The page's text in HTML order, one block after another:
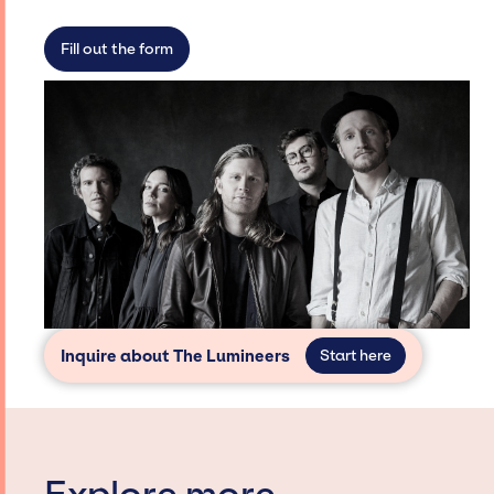
access and secure for events.
Fill out the form
Inquire about The Lumineers Start here